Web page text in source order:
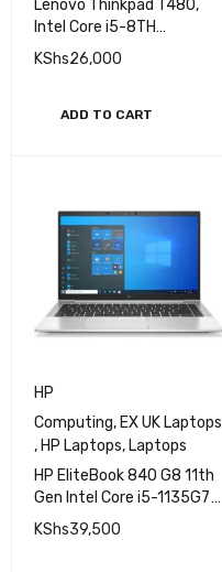
Lenovo Thinkpad T480,
Intel Core i5-8TH
Generation, 8GB Ram,
256GB SSD, 14'' Display
KShs26,000
ADD TO CART
HP
Computing, EX UK Laptops
, HP Laptops, Laptops
HP EliteBook 840 G8 11th
Gen Intel Core i5-1135G7
Processor 16GB RAM
256GB SSD Storage 14"
KShs39,500